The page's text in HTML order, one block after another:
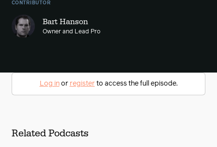
CONTRIBUTOR
Bart Hanson
Owner and Lead Pro
Log inor registerto access the full episode.
Related Podcasts